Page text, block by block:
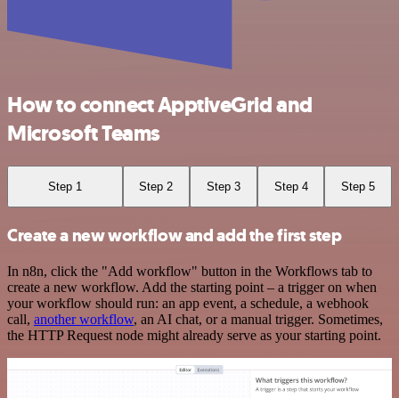
How to connect ApptiveGrid and
Microsoft Teams
Step 1 Step 2 Step 3 Step 4 Step 5
Create a new workflow and add the first step
In n8n, click the "Add workflow" button in the Workflows tab to
create a new workflow. Add the starting point – a trigger on when
your workflow should run: an app event, a schedule, a webhook
call, another workflow, an AI chat, or a manual trigger. Sometimes,
the HTTP Request node might already serve as your starting point.